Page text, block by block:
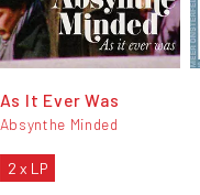
As It Ever Was
Absynthe Minded
2 x LP